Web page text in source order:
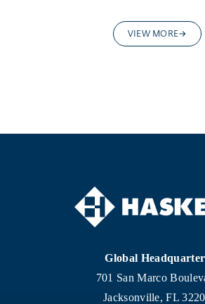
VIEW MORE
Global
701 San Marco
Jacksonville, FL